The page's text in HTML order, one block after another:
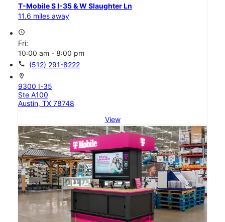
T-Mobile S I-35 & W Slaughter Ln
11.6 miles away
access_time
Fri:
10:00 am - 8:00 pm
call (512) 291-8222
location_on
9300 I-35
Ste A100
Austin, TX 78748
View